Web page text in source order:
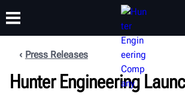
PRODUCTS SHOP SUPPORT
Press Releases
Hunter Engineering